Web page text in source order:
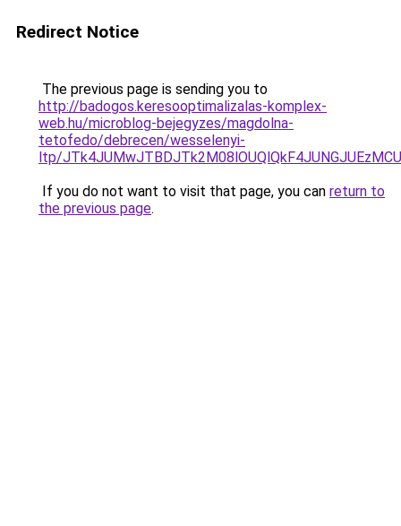
Redirect Notice
The previous page is sending you to
http://badogos.keresooptimalizalas-komplex-
web.hu/microblog-bejegyzes/magdolna-
tetofedo/debrecen/wesselenyi-
ltp/
If you do not want to visit that page, you can return to
the previous page.